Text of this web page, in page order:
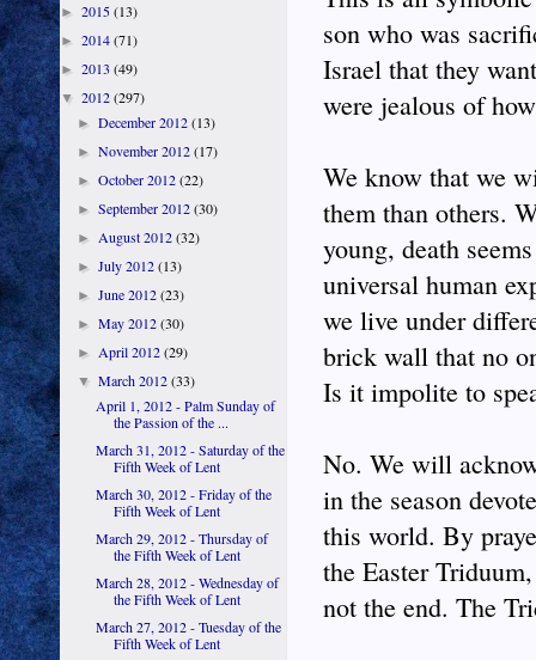
son who was
Israel that they
were jealous of
We know that we
them than others.
young, death
universal human
we live under
brick wall that no
Is it impolite to
No. We will
in the season
this world. By
the Easter
not the end. The
► 2015(13)
► 2014(71)
► 2013 (49)
▼ 2012(297)
►December 2012(13)
►November 2012(17)
►October 2012(22)
►September 2012(30)
►August 2012(32)
►July 2012(13)
►June 2012(23)
►May 2012(30)
►April 2012(29)
▼March 2012(33)
April 1, 2012 - Palm Sunday of
the Passion of the ...
March 31, 2012 - Saturday of the
Fifth Week of Lent
March 30, 2012 - Friday of the
Fifth Week of Lent
March 29, 2012 - Thursday of
the Fifth Week of Lent
March 28, 2012 - Wednesday of
the Fifth Week of Lent
March 27, 2012 - Tuesday of the
Fifth Week of Lent